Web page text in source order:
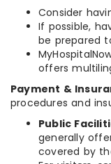
Consider
If possible,
be prepared
offers
Payment &
procedures and
Public
generally
covered by